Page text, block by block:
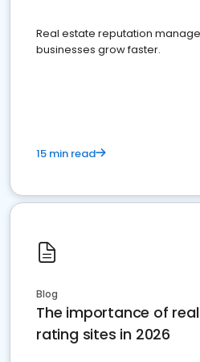
Real estate reputation
businesses grow faster.
15 min read
Blog
The importance of
rating sites in 2026